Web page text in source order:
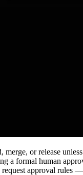
or release
a formal human
approval rules